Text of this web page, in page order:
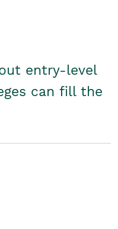
entry-level
can fill the